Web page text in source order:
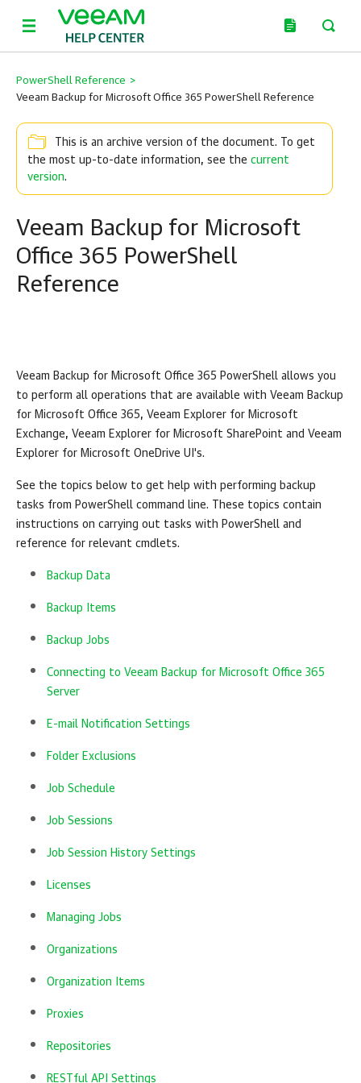
PowerShell Reference >
Veeam Backup for Microsoft Office 365 PowerShell Reference
This is an archive version of the document. To get
the most up-to-date information, see the current
version.
Veeam Backup for Microsoft
Office 365 PowerShell
Reference
Veeam Backup for Microsoft Office 365 PowerShell allows you
to perform all operations that are available with Veeam Backup
for Microsoft Office 365, Veeam Explorer for Microsoft
Exchange, Veeam Explorer for Microsoft SharePoint and Veeam
Explorer for Microsoft OneDrive UI's.
See the topics below to get help with performing backup
tasks from PowerShell command line. These topics contain
instructions on carrying out tasks with PowerShell and
reference for relevant cmdlets.
Backup Data
Backup Items
Backup Jobs
Connecting to Veeam Backup for Microsoft Office 365
Server
E-mail Notification Settings
Folder Exclusions
Job Schedule
Job Sessions
Job Session History Settings
Licenses
Managing Jobs
Organizations
Organization Items
Proxies
Repositories
RESTful API Settings